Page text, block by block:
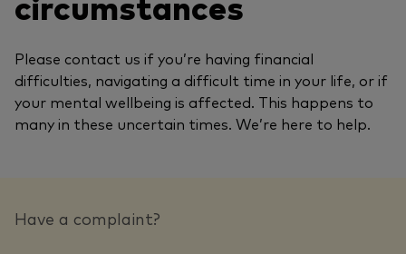
Please contact us if you’re having financial
difficulties, navigating a difficult time in your life, or if
your mental wellbeing is affected. This happens to
many in these uncertain times. We’re here to help.
Have a complaint?